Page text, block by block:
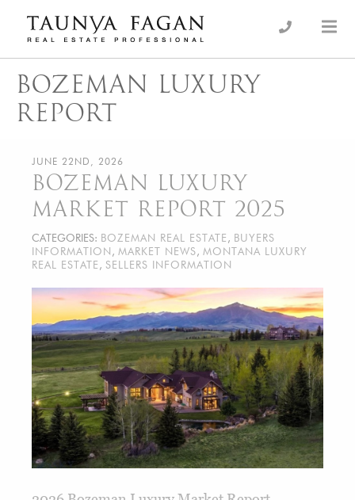
content
Taunya Fagan
Luxury Real Estate, giving you the advantage…
BOZEMAN LUXURY
REPORT
JUNE 22ND, 2026
BOZEMAN LUXURY
MARKET REPORT 2025
CATEGORIES: BOZEMAN REAL ESTATE , BUYERS
INFORMATION , MARKET NEWS, MONTANA LUXURY
REAL ESTATE , SELLERS INFORMATION